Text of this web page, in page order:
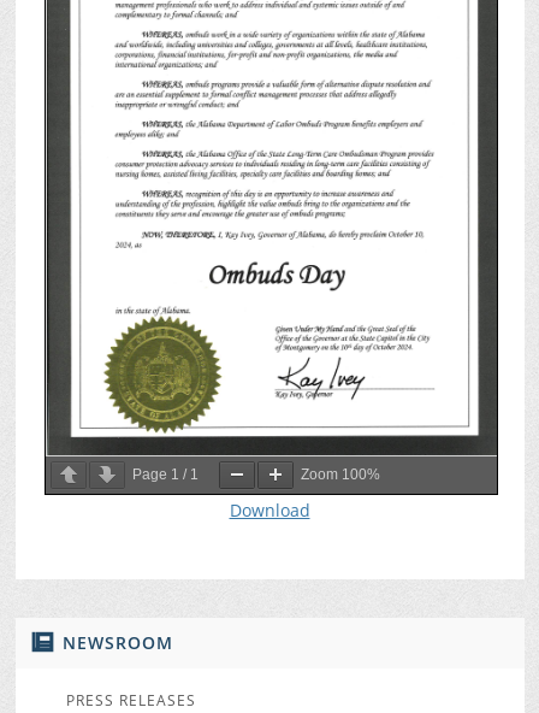
NEWSROOM
PRESS RELEASES
Page 1 / 1 Zoom 100%
Download